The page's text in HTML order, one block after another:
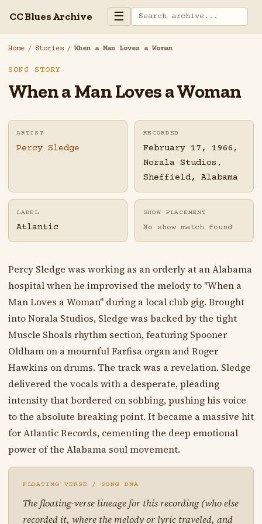
CC Blues Archive ☰
Home / Stories / When a Man Loves a Woman
SONG STORY
When a Man Loves a Woman
ARTIST
Percy Sledge
RECORDED
February 17, 1966,
Norala Studios,
Sheffield, Alabama
LABEL
Atlantic
SHOW PLACEMENT
No show match found
Percy Sledge was working as an orderly at an Alabama
hospital when he improvised the melody to "When a
Man Loves a Woman" during a local club gig. Brought
into Norala Studios, Sledge was backed by the tight
Muscle Shoals rhythm section, featuring Spooner
Oldham on a mournful Farfisa organ and Roger
Hawkins on drums. The track was a revelation. Sledge
delivered the vocals with a desperate, pleading
intensity that bordered on sobbing, pushing his voice
to the absolute breaking point. It became a massive hit
for Atlantic Records, cementing the deep emotional
power of the Alabama soul movement.
FLOATING VERSE / SONG DNA
The floating-verse lineage for this recording (who else
recorded it, where the melody or lyric traveled, and